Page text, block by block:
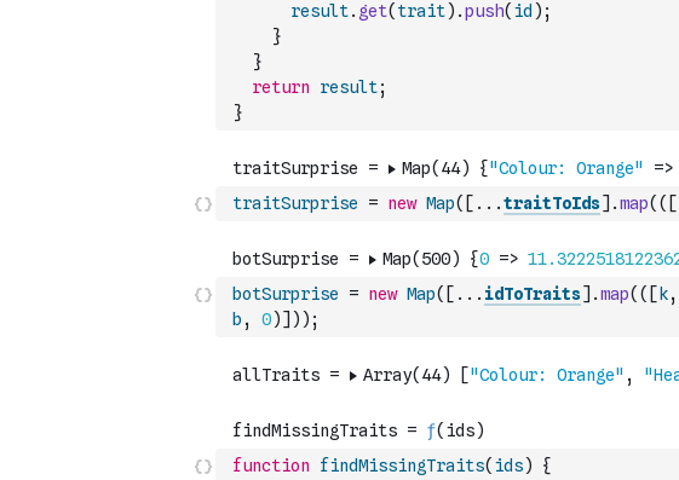
result. get( trait) .push( id ) ;
}
}
return
result;
}
traitSurprise = new Map( [ ...traitToIds] .map( ( [
botSurprise = new Map( [ ... idToTraits] .map( ( [ k,
b , 0)] ) ) ;
function findMissingTraits( ids)
{